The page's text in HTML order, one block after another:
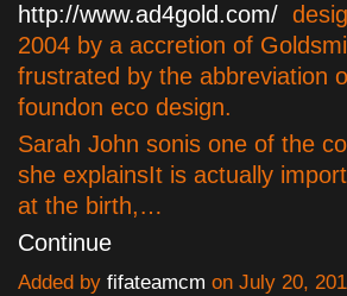
http://www.ad4gold.com/
2004 by a accretion of
frustrated by the abbreviation
foundon eco design.
Sarah John sonis one of the
she explainsIt is actually
at the birth,…
Continue
Added by fifateamcm on July 20,